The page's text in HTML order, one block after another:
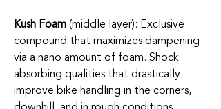
Kush Foam(middle layer): Exclusive
compound that maximizes dampening
via a nano amount of foam. Shock
absorbing qualities that drastically
improve bike handling in the corners,